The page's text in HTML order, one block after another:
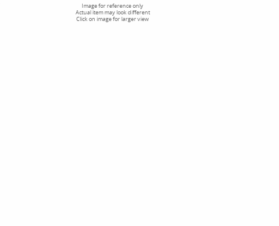
Image for reference only
Actual item may look different
Click on image for larger view